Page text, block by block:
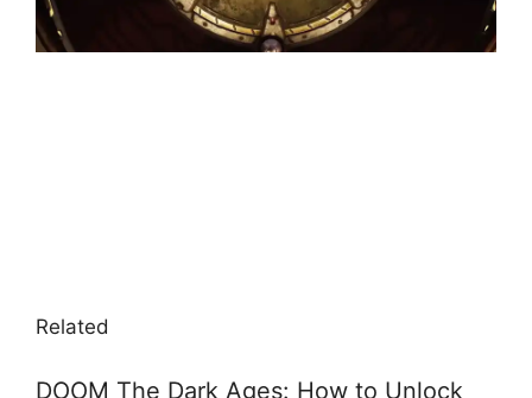
Related
DOOM The Dark Ages: How to Unlock